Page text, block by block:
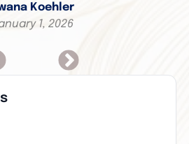
Koehler
1, 2026